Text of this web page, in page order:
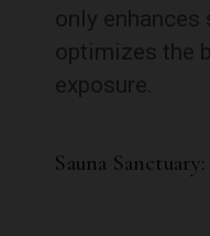
only
optimizes the
exposure.
Sauna Sanctuary: